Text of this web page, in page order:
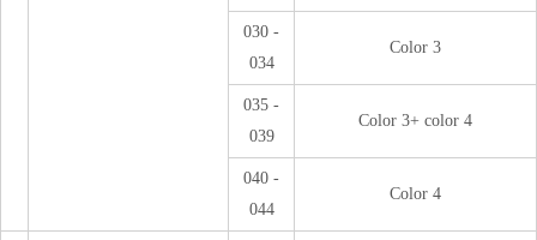
030 -
034
Color 3
035 -
039
Color 3+ color 4
040 -
044
Color 4